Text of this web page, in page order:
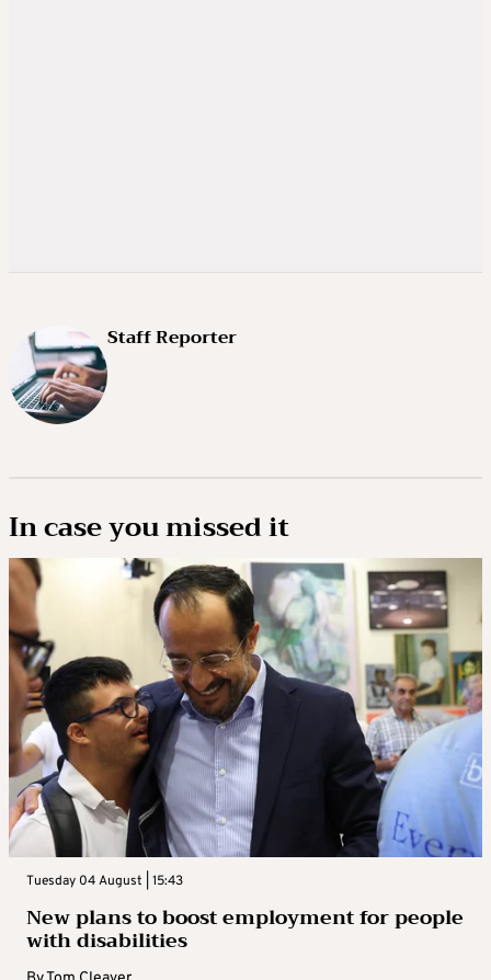
Staff Reporter
In case you missed it
Tuesday 04 August | 15:43
New plans to boost employment for people
with disabilities